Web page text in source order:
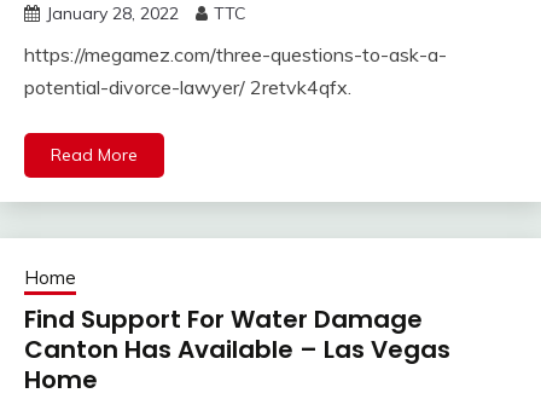
January 28, 2022 TTC
https://megamez.com/three-questions-to-ask-a-
potential-divorce-lawyer/ 2retvk4qfx.
Read More
Home
Find Support For Water Damage
Canton Has Available – Las Vegas
Home